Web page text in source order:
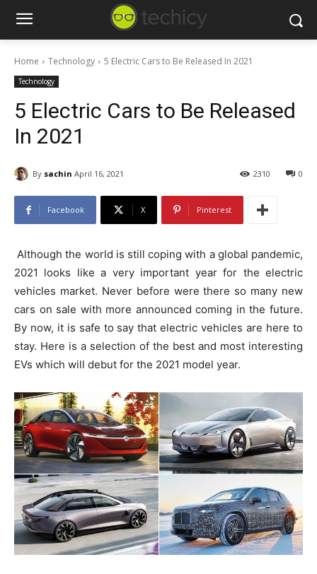
Home Technology 5 Electric Cars to Be Released In 2021
Technology
5 Electric Cars to Be Released
In 2021
By sachin April 16, 2021 0
2310
Facebook X Pinterest
Although the world is still coping with a global pandemic,
2021 looks like a very important year for the electric
vehicles market. Never before were there so many new
cars on sale with more announced coming in the future.
By now, it is safe to say that electric vehicles are here to
stay. Here is a selection of the best and most interesting
EVs which will debut for the 2021 model year.